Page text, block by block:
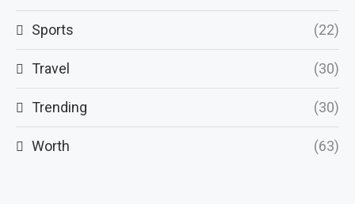
Sports (22)
Travel (30)
Trending (30)
Worth (63)